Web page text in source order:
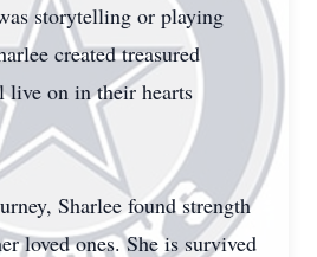
storytelling or playing
created treasured
live on in their hearts
Sharlee found strength
loved ones. She is survived